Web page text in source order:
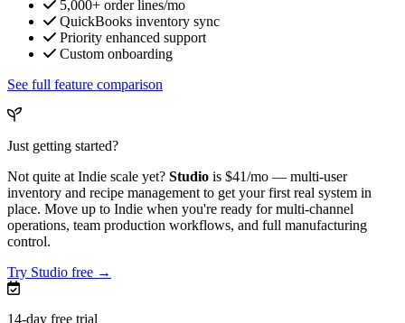
5,000+ order lines/mo
QuickBooks inventory sync
Priority enhanced support
Custom onboarding
See full feature comparison
Just getting started?
Not quite at Indie scale yet? Studio is $41/mo — multi-user
inventory and recipe management to get your first real system in
place. Move up to Indie when you're ready for multi-channel
operations, team production workflows, and full manufacturing
control.
Try Studio free →
14-day free trial